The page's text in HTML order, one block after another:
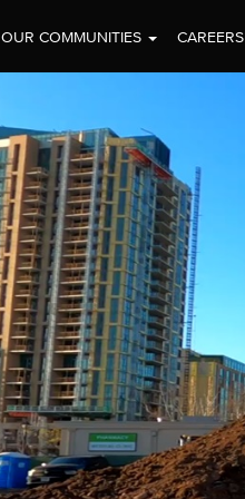
OUR COMMUNITIES CAREERS